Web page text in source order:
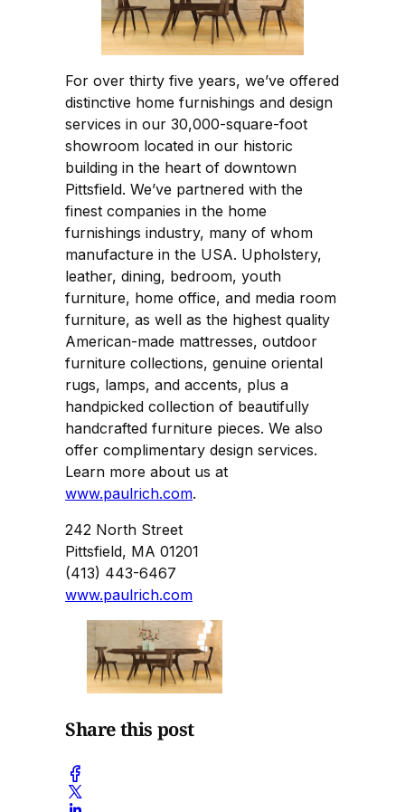
For over thirty five years, we’ve offered
distinctive home furnishings and design
services in our 30,000-square-foot
showroom located in our historic
building in the heart of downtown
Pittsfield. We’ve partnered with the
finest companies in the home
furnishings industry, many of whom
manufacture in the USA. Upholstery,
leather, dining, bedroom, youth
furniture, home office, and media room
furniture, as well as the highest quality
American-made mattresses, outdoor
furniture collections, genuine oriental
rugs, lamps, and accents, plus a
handpicked collection of beautifully
handcrafted furniture pieces. We also
offer complimentary design services.
Learn more about us at
www.paulrich.com.
242 North Street
Pittsfield, MA 01201
(413) 443-6467
www.paulrich.com
Share this post